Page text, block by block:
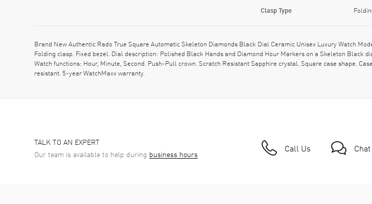
Clasp Type
Brand New Authentic Rado True Square Automatic Skeleton Diamonds Black Dial Ceramic Unisex Luxury Watch
Folding clasp. Fixed bezel. Dial description: Polished Black Hands and Diamond Hour Markers on a Skeleton Black
Watch functions: Hour, Minute, Second. Push-Pull crown. Scratch Resistant Sapphire crystal. Square case shape.
resistant. 5-year WatchMaxx warranty.
TALK TO AN EXPERT
Our team is available to help during business hours Call Us Chat